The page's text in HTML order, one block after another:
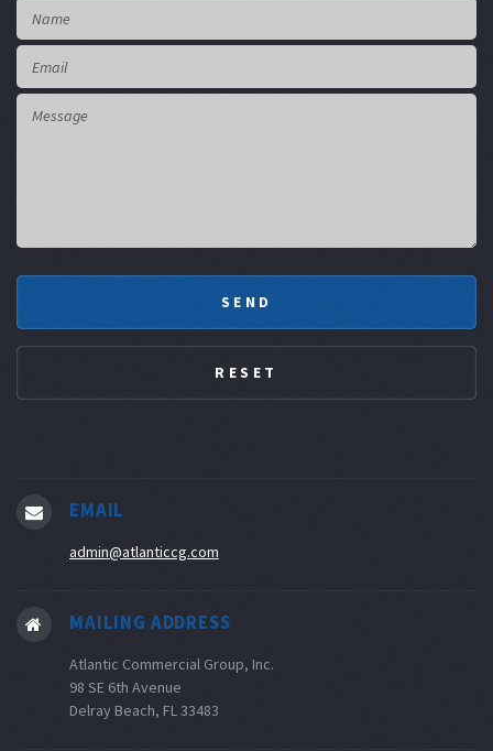
EMAIL
admin@atlanticcg.com
MAILING ADDRESS
Atlantic Commercial Group, Inc.
98 SE 6th Avenue
Delray Beach, FL 33483